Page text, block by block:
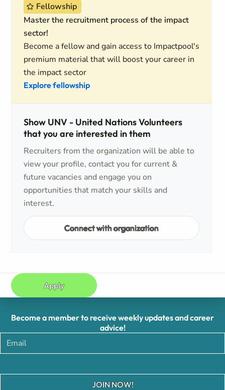
Fellowship
Master the recruitment process of the impact
sector!
Become a fellow and gain access to Impactpool's
premium material that will boost your career in
the impact sector
Explore fellowship
Show UNV - United Nations Volunteers
that you are interested in them
Recruiters from the organization will be able to
view your profile, contact you for current &
future vacancies and engage you on
opportunities that match your skills and
interest.
Connect with organization
Apply
Become a member to receive weekly updates and career
advice!
JOIN NOW!